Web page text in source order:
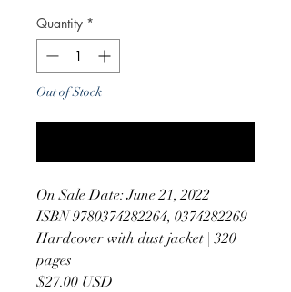
Quantity *
Out of Stock
On Sale Date: June 21, 2022
ISBN 9780374282264, 0374282269
Hardcover with dust jacket | 320
pages
$27.00 USD